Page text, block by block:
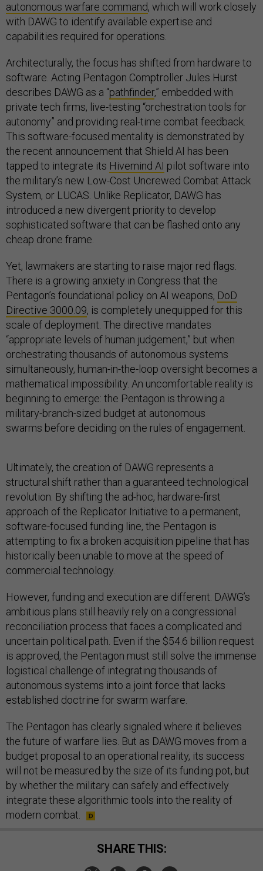
autonomous warfare command, which will work closely
with DAWG to identify available expertise and
capabilities required for operations.
Architecturally, the focus has shifted from hardware to
software. Acting Pentagon Comptroller Jules Hurst
describes DAWG as a “pathfinder,” embedded with
private tech firms, live-testing “orchestration tools for
autonomy” and providing real-time combat feedback.
This software-focused mentality is demonstrated by
the recent announcement that Shield AI has been
tapped to integrate its Hivemind AI pilot software into
the military’s new Low-Cost Uncrewed Combat Attack
System, or LUCAS. Unlike Replicator, DAWG has
introduced a new divergent priority to develop
sophisticated software that can be flashed onto any
cheap drone frame.
Yet, lawmakers are starting to raise major red flags.
There is a growing anxiety in Congress that the
Pentagon’s foundational policy on AI weapons, DoD
Directive 3000.09, is completely unequipped for this
scale of deployment. The directive mandates
“appropriate levels of human judgement,” but when
orchestrating thousands of autonomous systems
simultaneously, human-in-the-loop oversight becomes a
mathematical impossibility. An uncomfortable reality is
beginning to emerge: the Pentagon is throwing a
military-branch-sized budget at autonomous
swarms before deciding on the rules of engagement.
Ultimately, the creation of DAWG represents a
structural shift rather than a guaranteed technological
revolution. By shifting the ad-hoc, hardware-first
approach of the Replicator Initiative to a permanent,
software-focused funding line, the Pentagon is
attempting to fix a broken acquisition pipeline that has
historically been unable to move at the speed of
commercial technology.
However, funding and execution are different. DAWG’s
ambitious plans still heavily rely on a congressional
reconciliation process that faces a complicated and
uncertain political path. Even if the $54.6 billion request
is approved, the Pentagon must still solve the immense
logistical challenge of integrating thousands of
autonomous systems into a joint force that lacks
established doctrine for swarm warfare.
The Pentagon has clearly signaled where it believes
the future of warfare lies. But as DAWG moves from a
budget proposal to an operational reality, its success
will not be measured by the size of its funding pot, but
by whether the military can safely and effectively
integrate these algorithmic tools into the reality of
modern combat.
SHARE THIS: